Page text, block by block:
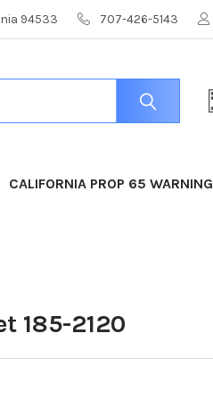
94533 707-426-5143
CALIFORNIA PROP 65 WARNING
185-2120